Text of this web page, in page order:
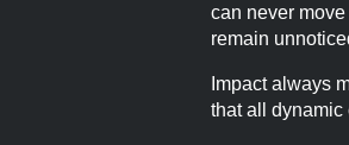
can never
remain
Impact always
that all